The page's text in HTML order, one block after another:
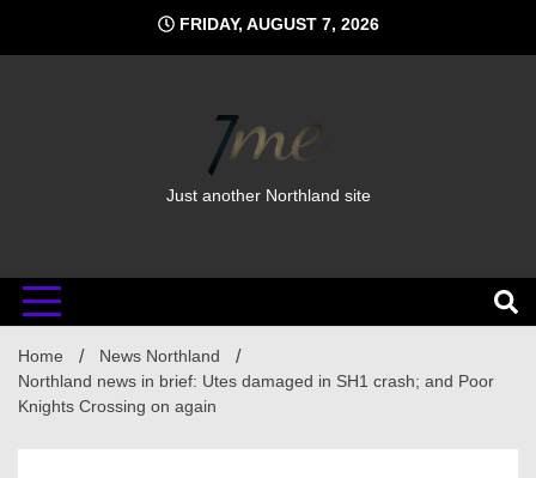
content
FRIDAY, AUGUST 7, 2026
Just another Northland site
Home
News Northland
Northland news in brief: Utes damaged in SH1 crash; and Poor
Knights Crossing on again